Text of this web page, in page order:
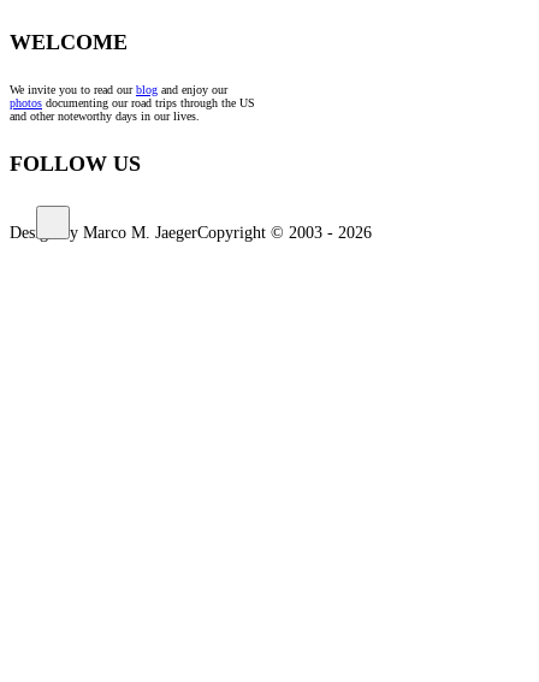
WELCOME
We invite you to read ourblog and enjoy our
photos documenting our road trips through the US
and other noteworthy days in our lives.
FOLLOW US
Design by Marco M. JaegerCopyright © 2003 - 2026